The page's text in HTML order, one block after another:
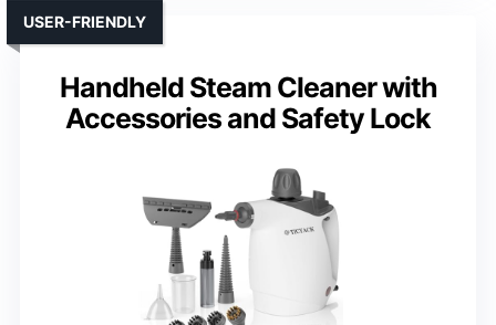
Handheld Steam Cleaner with
Accessories and Safety Lock
USER-FRIENDLY